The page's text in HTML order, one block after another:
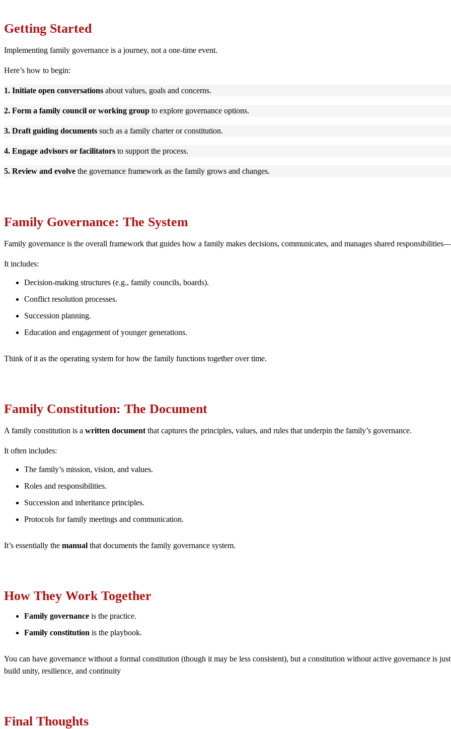
Getting Started
Implementing family governance is a journey, not a one-time event.
Here’s how to begin:
1. Initiate open conversations about values, goals and concerns.
2. Form a family council or working group to explore governance options.
3. Draft guiding documents such as a family charter or constitution.
4. Engage advisors or facilitators to support the process.
5. Review and evolve the governance framework as the family grows and changes.
Family Governance: The System
Family governance is the overall framework that guides how a family makes decisions, communicates, and manages shared
It includes:
Decision-making structures (e.g., family councils, boards).
Conflict resolution processes.
Succession planning.
Education and engagement of younger generations.
Think of it as the operating system for how the family functions together over time.
Family Constitution: The Document
A family constitution is a written document that captures the principles, values, and rules that underpin the family’s governance.
It often includes:
The family’s mission, vision, and values.
Roles and responsibilities.
Succession and inheritance principles.
Protocols for family meetings and communication.
It’s essentially the manual that documents the family governance system.
How They Work Together
Family governance is the practice.
Family constitution is the playbook.
You can have governance without a formal constitution (though it may be less consistent), but a constitution without active governance is
build unity, resilience, and continuity
Final Thoughts